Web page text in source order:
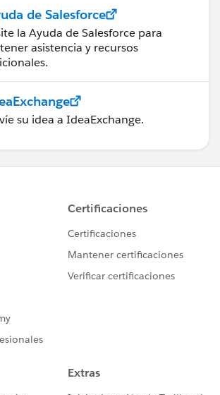
records.
AssignVersionID
AssignToUpdateColl
{!AssignDocumentLoopVar}
Add 2
de Salesforce
la Ayuda de Salesforce para
asistencia y recursos
su idea a IdeaExchange.